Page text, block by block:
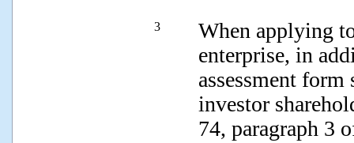
3
When applying
enterprise, in
assessment
investor
74, paragraph 3